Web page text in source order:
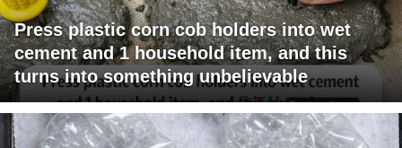
Press plastic corn cob holders into wet
cement and 1 household item, and this
turns into something unbelievable